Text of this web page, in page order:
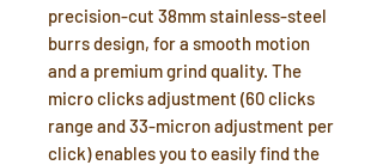
precision-cut 38mm stainless-steel
burrs design, for a smooth motion
and a premium grind quality. The
micro clicks adjustment (60 clicks
range and 33-micron adjustment per
click) enables you to easily find the